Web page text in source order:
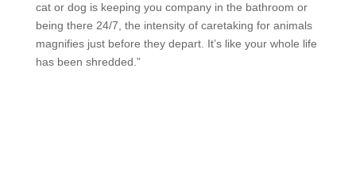
cat or dog is keeping you company in the bathroom or
being there 24/7, the intensity of caretaking for animals
magnifies just before they depart. It’s like your whole life
has been shredded.”